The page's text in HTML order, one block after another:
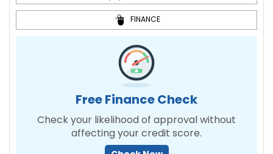
FINANCE
Free Finance Check
Check your likelihood of approval without
affecting your credit score.